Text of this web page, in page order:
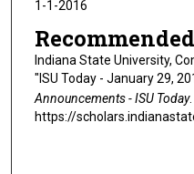
1-1-2016
Indiana State University,
"ISU Today - January 29,
Announcements - ISU Today
https://